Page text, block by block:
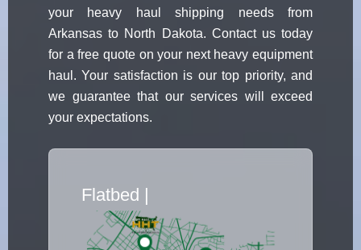
your heavy haul shipping needs from
Arkansas to North Dakota. Contact us today
for a free quote on your next heavy equipment
haul. Your satisfaction is our top priority, and
we guarantee that our services will exceed
your expectations.
Flatbed Truck Movers